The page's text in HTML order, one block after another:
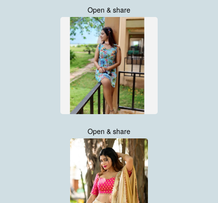
Open & share
Open & share